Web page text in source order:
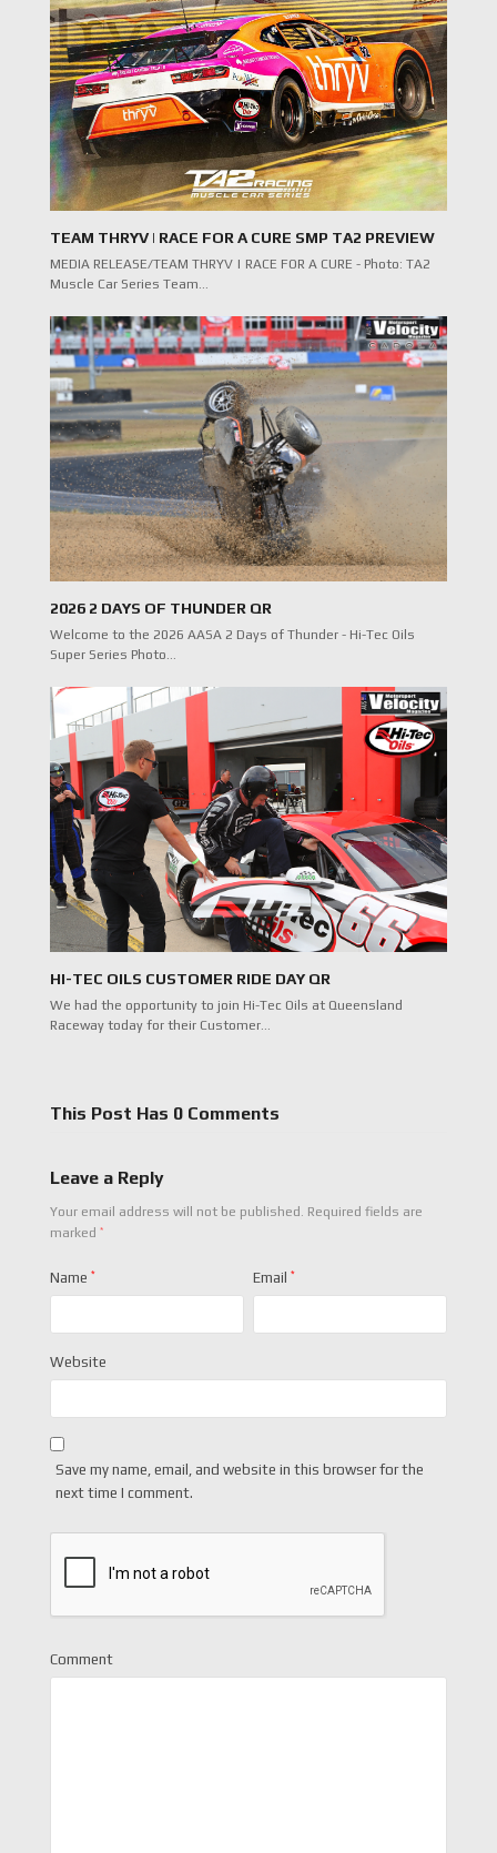
TEAM THRYV | RACE FOR A CURE SMP TA2 PREVIEW
MEDIA RELEASE/TEAM THRYV | RACE FOR A CURE - Photo: TA2
Muscle Car Series Team…
2026 2 DAYS OF THUNDER QR
Welcome to the 2026 AASA 2 Days of Thunder - Hi-Tec Oils
Super Series Photo…
HI-TEC OILS CUSTOMER RIDE DAY QR
We had the opportunity to join Hi-Tec Oils at Queensland
Raceway today for their Customer…
This Post Has 0 Comments
Leave a Reply
Your email address will not be published. Required fields are
marked *
Name * Email *
Website
Save my name, email, and website in this browser for the
next time I comment.
Comment